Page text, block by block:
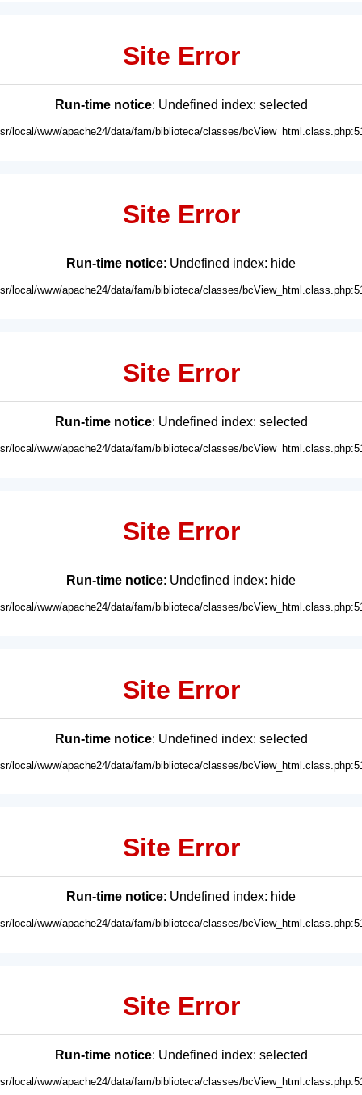
Site Error
Run-time notice: Undefined index: selected
local/www/apache24/data/fam/biblioteca/classes/
Site Error
Run-time notice: Undefined index: hide
local/www/apache24/data/fam/biblioteca/classes/
Site Error
Run-time notice: Undefined index: selected
local/www/apache24/data/fam/biblioteca/classes/
Site Error
Run-time notice: Undefined index: hide
local/www/apache24/data/fam/biblioteca/classes/
Site Error
Run-time notice: Undefined index: selected
local/www/apache24/data/fam/biblioteca/classes/
Site Error
Run-time notice: Undefined index: hide
local/www/apache24/data/fam/biblioteca/classes/
Site Error
Run-time notice: Undefined index: selected
local/www/apache24/data/fam/biblioteca/classes/